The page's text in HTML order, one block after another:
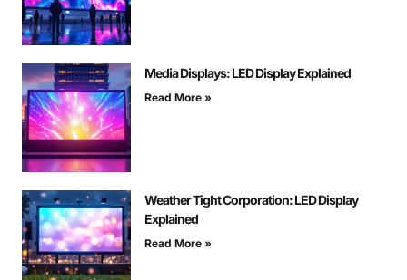
Media Displays: LED Display Explained
Read More »
Weather Tight Corporation: LED Display
Explained
Read More »